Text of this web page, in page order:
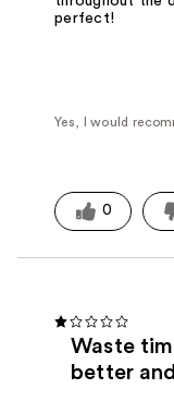
perfect!
Yes, I would
0
Waste
better